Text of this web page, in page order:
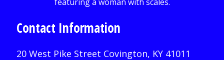
Contact Information
20 West Pike Street Covington, KY 41011